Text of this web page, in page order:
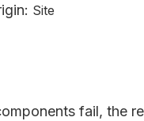
Site
fail, the